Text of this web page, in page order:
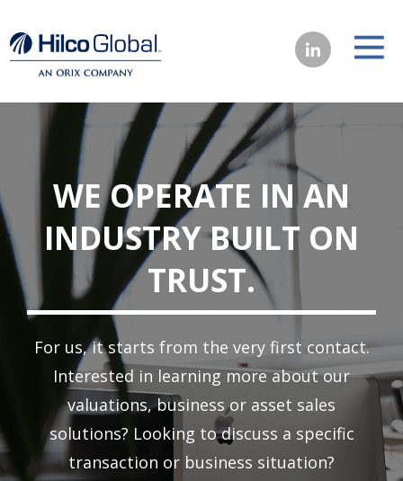
WE OPERATE IN AN
INDUSTRY BUILT ON
TRUST.
For us, it starts from the very first contact.
Interested in learning more about our
valuations, business or asset sales
solutions? Looking to discuss a specific
transaction or business situation?